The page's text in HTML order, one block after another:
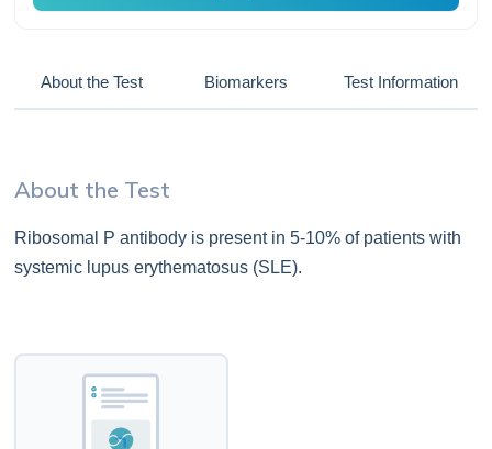
About the Test Biomarkers Test Information
About the Test
Ribosomal P antibody is present in 5-10% of patients with
systemic lupus erythematosus (SLE).